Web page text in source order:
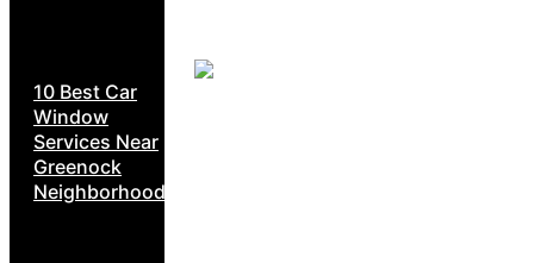
10 Best Car
Window
Services Near
Greenock
Neighborhoods